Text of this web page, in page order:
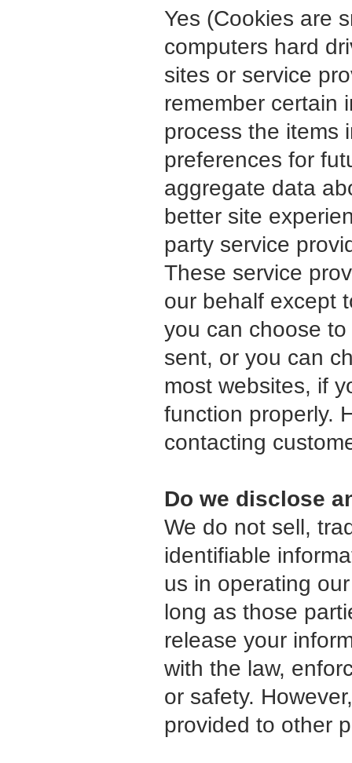
Yes (Cookies are
computers hard
sites or service
remember certain
process the items
preferences for
aggregate data
better site
party service
These service
our behalf except
you can choose
sent, or you can
most websites, if
function properly.
contacting
Do we disclose
We do not sell,
identifiable
us in operating
long as those
release your
with the law,
or safety.
provided to other